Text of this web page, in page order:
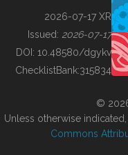
BUILDING COL
2026-07-17 XR
Issued: 2026-07-17
DOI: 10.48580/dgykv
ChecklistBank:315834
©
Unless otherwise
Commons